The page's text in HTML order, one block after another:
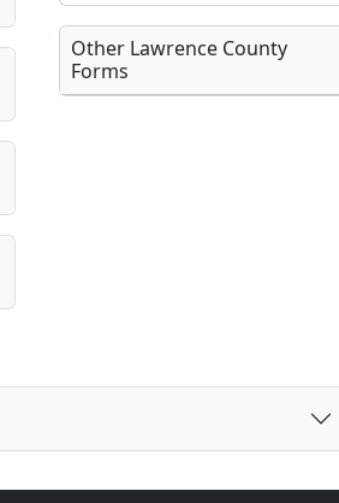
Other Lawrence County
Forms